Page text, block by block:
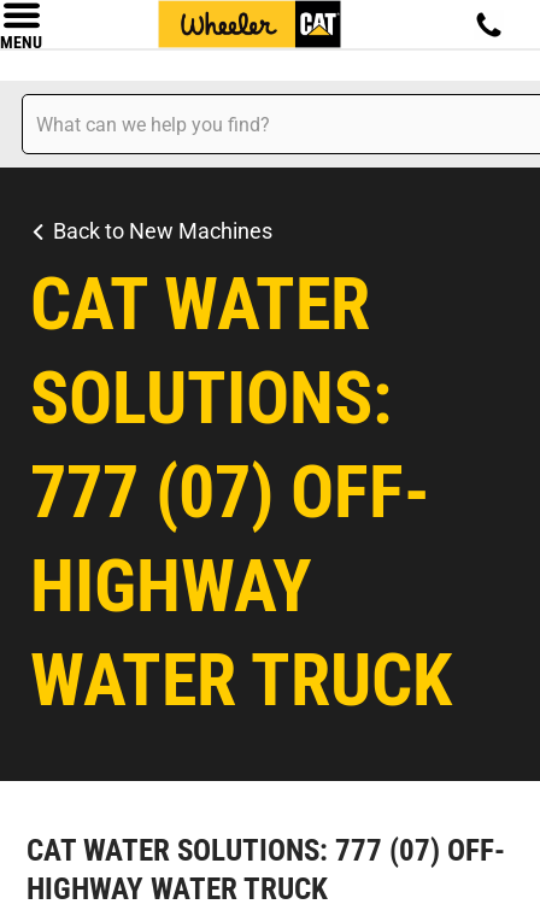
MENU
Back to New Machines
CAT WATER
SOLUTIONS:
777 (07) OFF-
HIGHWAY
WATER TRUCK
CAT WATER SOLUTIONS: 777 (07) OFF-
HIGHWAY WATER TRUCK